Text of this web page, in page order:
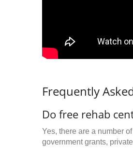
Frequently
Do free rehab
Yes, there are a number
government grants,